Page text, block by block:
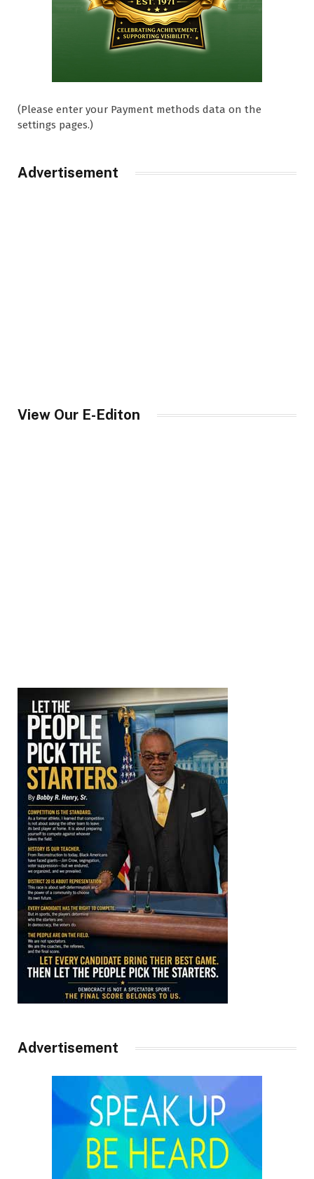
(Please enter your Payment methods data on the
settings pages.)
Advertisement
View Our E-Editon
Advertisement